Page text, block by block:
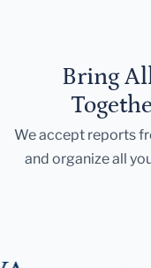
Bring
We accept reports
and organize all